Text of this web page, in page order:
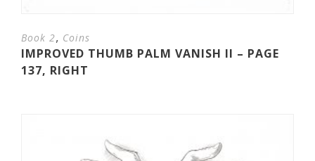
Book 2, Coins
IMPROVED THUMB PALM VANISH II – PAGE
137, RIGHT